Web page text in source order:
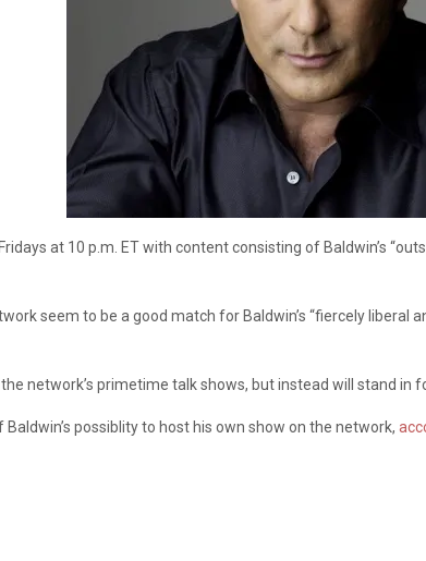
at 10 p.m. ET with content consisting of Baldwin’s
seem to be a good match for Baldwin’s “fiercely liberal
network’s primetime talk shows, but instead will stand in
possiblity to host his own show on the network,